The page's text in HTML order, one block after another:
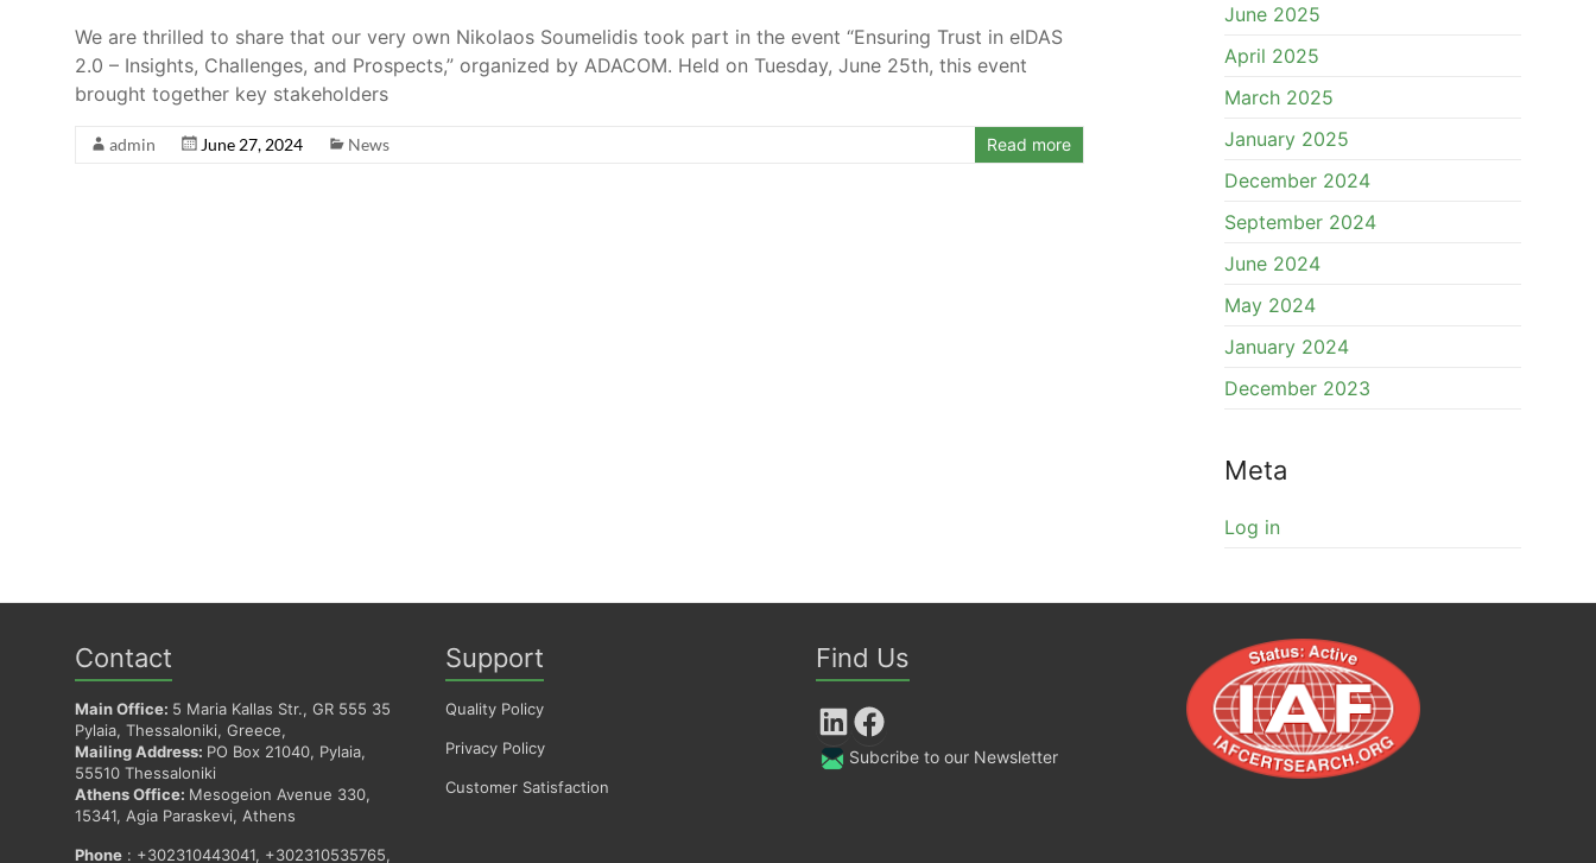
We are thrilled to share that our very own Nikolaos Soumelidis took part in the event “Ensuring Trust in eIDAS
2.0 – Insights, Challenges, and Prospects,” organized by ADACOM. Held on Tuesday, June 25th, this event
brought together key stakeholders
admin June 27, 2024 News Read more
June 2025
April 2025
March 2025
January 2025
December 2024
September 2024
June 2024
May 2024
January 2024
December 2023
Meta
Log in
Contact
Main Office: 5 Maria Kallas Str., GR 555 35
Pylaia, Thessaloniki, Greece,
Mailing Address: PO Box 21040, Pylaia,
55510 Thessaloniki
Athens Office: Mesogeion Avenue 330,
15341, Agia Paraskevi, Athens
Phone : +302310443041, +302310535765,
Support
Quality Policy
Privacy Policy
Customer Satisfaction
Find Us
LinkedIn Facebook
Subcribe to our Newsletter